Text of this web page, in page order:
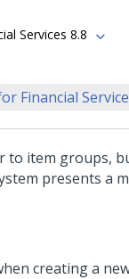
Services 8.8
Financial
to item groups,
presents a
creating a